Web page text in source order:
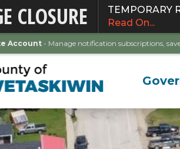
CLOSURE
TEMPORARY
Read On...
Account - Manage notification subscriptions,